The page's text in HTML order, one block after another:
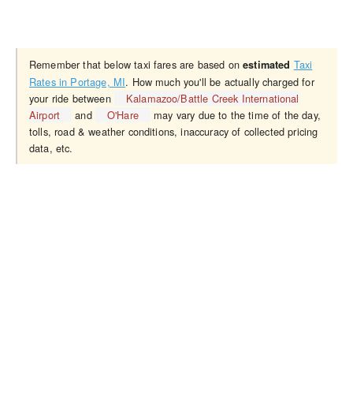
Remember that below taxi fares are based onestimated Taxi
Rates in Portage, MI. How much you'll be actually charged for
your ride between
Kalamazoo/Battle Creek International
Airport
and O'Hare
may vary due to the time of the day,
tolls, road & weather conditions, inaccuracy of collected pricing
data, etc.